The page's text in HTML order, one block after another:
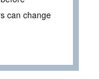
can change